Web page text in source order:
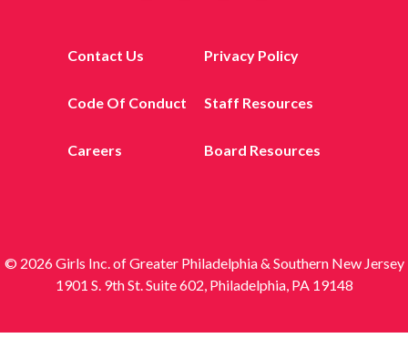
Contact Us Privacy Policy
Code Of Conduct Staff Resources
Careers Board Resources
© 2026 Girls Inc. of Greater Philadelphia & Southern New Jersey
1901 S. 9th St. Suite 602, Philadelphia, PA 19148